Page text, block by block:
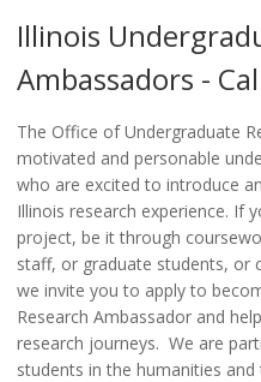
Illinois
Ambassadors -
The Office of Undergraduate
motivated and personable
who are excited to introduce
Illinois research experience. If
project, be it through
staff, or graduate students, or
we invite you to apply to
Research Ambassador and
research journeys. We are
students in the humanities